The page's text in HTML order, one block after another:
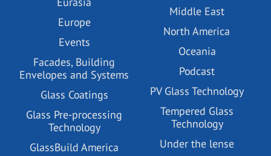
Europe
Events
Facades, Building
Envelopes and Systems
Glass Coatings
Glass Pre-processing
Technology
GlassBuild America
Middle East
North America
Oceania
Podcast
PV Glass Technology
Tempered Glass
Technology
Under the lense